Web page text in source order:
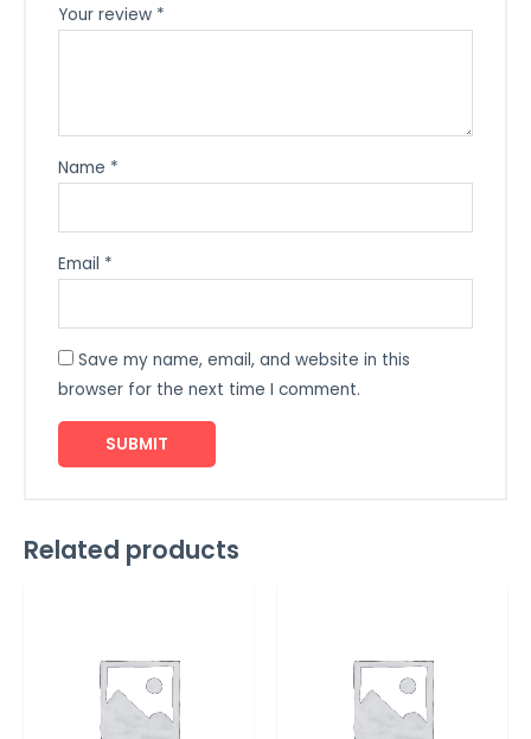
Your review *
Name *
Email *
Save my name, email, and website in this
browser for the next time I comment.
Related products